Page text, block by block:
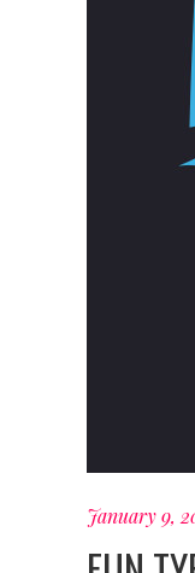
January 9,